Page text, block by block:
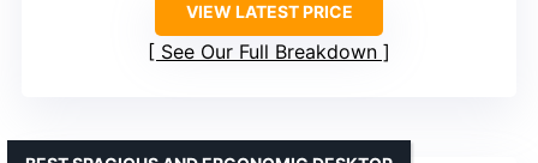
VIEW LATEST PRICE
See Our Full Breakdown